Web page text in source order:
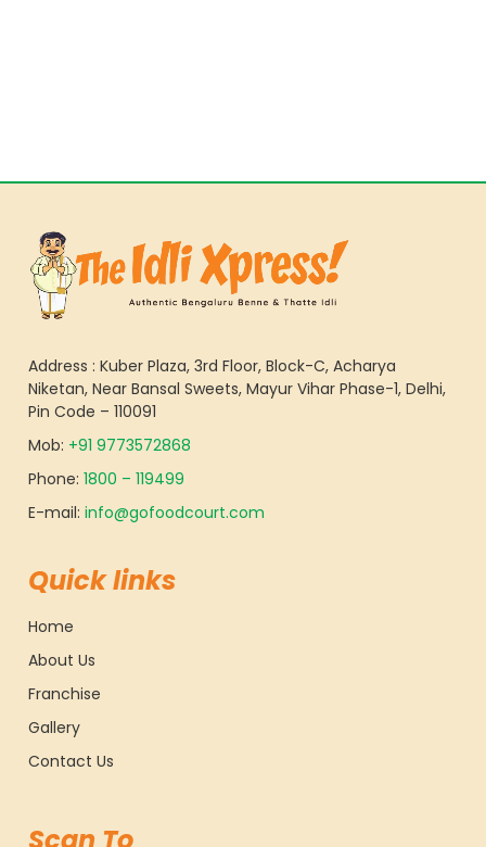
Address : Kuber Plaza, 3rd Floor, Block-C, Acharya
Niketan, Near Bansal Sweets, Mayur Vihar Phase-1, Delhi,
Pin Code – 110091
Mob: +91 9773572868
Phone: 1800 – 119499
E-mail: info@gofoodcourt.com
Quick links
Home
About Us
Franchise
Gallery
Contact Us